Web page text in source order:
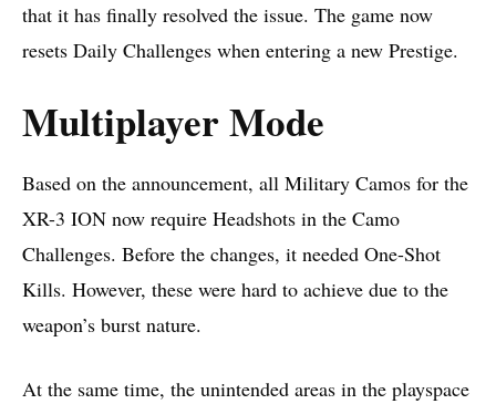
that it has finally resolved the issue. The game now
resets Daily Challenges when entering a new Prestige.
Multiplayer Mode
Based on the announcement, all Military Camos for the
XR-3 ION now require Headshots in the Camo
Challenges. Before the changes, it needed One-Shot
Kills. However, these were hard to achieve due to the
weapon’s burst nature.
At the same time, the unintended areas in the playspace